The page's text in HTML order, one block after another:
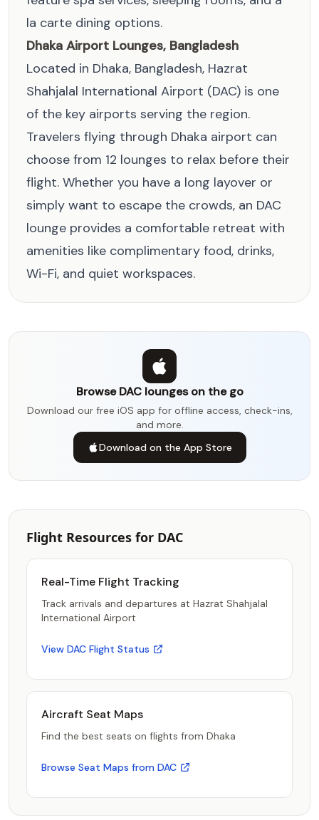
la carte dining options.
Dhaka Airport Lounges, Bangladesh
Located in Dhaka, Bangladesh, Hazrat
Shahjalal International Airport (DAC) is one
of the key airports serving the region.
Travelers flying through Dhaka airport can
choose from 12 lounges to relax before their
flight. Whether you have a long layover or
simply want to escape the crowds, an DAC
lounge provides a comfortable retreat with
amenities like complimentary food, drinks,
Wi-Fi, and quiet workspaces.
Browse DAC lounges on the go
Download our free iOS app for offline access, check-ins,
and more.
Download on the App Store
Flight Resources for DAC
Real-Time Flight Tracking
Track arrivals and departures at Hazrat Shahjalal
International Airport
View DAC Flight Status
Aircraft Seat Maps
Find the best seats on flights from Dhaka
Browse Seat Maps from DAC